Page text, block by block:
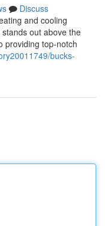
Discuss
and cooling
out above the
providing top-notch
bucks-